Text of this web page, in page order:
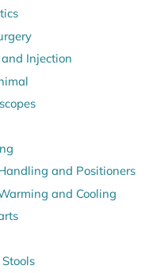
Injection
and Positioners
and Cooling